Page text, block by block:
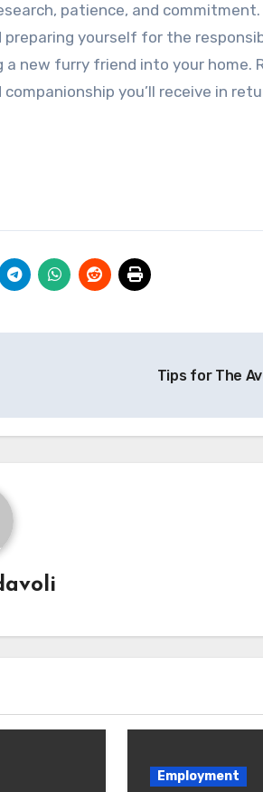
patience, and
yourself for the
a new furry friend into your home.
you’ll receive in
Tips for The
Employment